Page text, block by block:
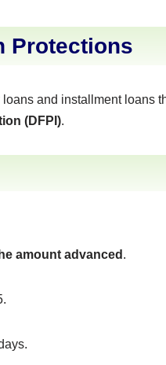
Protections
and installment loans
(DFPI).
amount advanced .